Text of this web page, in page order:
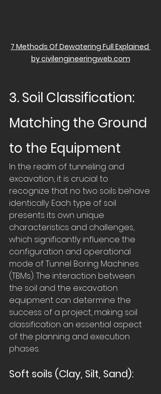
7 Methods Of Dewatering Full Explained
by civilengineeringweb.com
3. Soil Classification:
Matching the Ground
to the Equipment
In the realm of tunneling and
excavation, it is crucial to
recognize that no two soils behave
identically. Each type of soil
presents its own unique
characteristics and challenges,
which significantly influence the
configuration and operational
mode of Tunnel Boring Machines
(TBMs). The interaction between
the soil and the excavation
equipment can determine the
success of a project, making soil
classification an essential aspect
of the planning and execution
phases.
Soft soils (Clay, Silt, Sand):